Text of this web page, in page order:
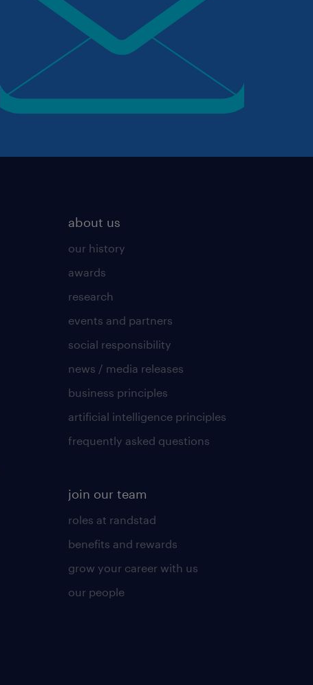
about us
our history
awards
research
events and partners
social responsibility
news / media releases
business principles
artificial intelligence principles
frequently asked questions
join our team
roles at randstad
benefits and rewards
grow your career with us
our people